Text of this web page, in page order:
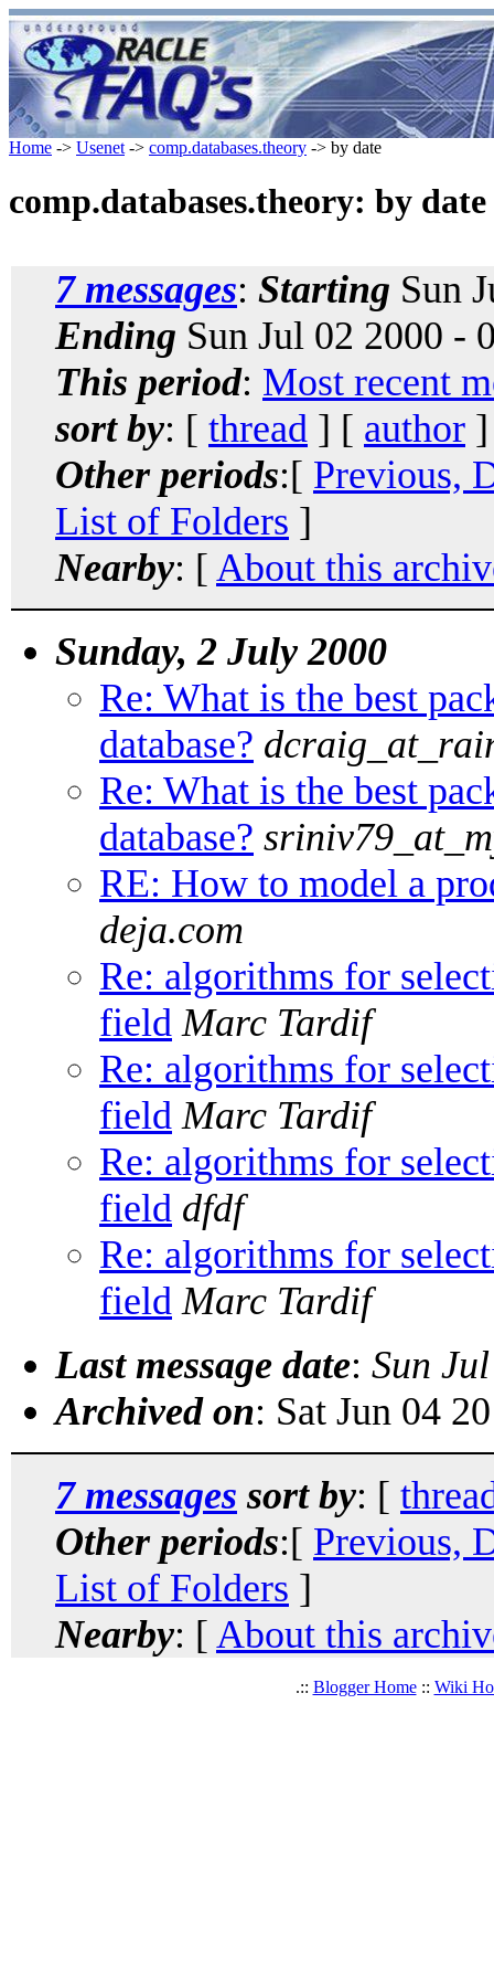
Home -> Usenet -> comp.databases.theory -> by date
comp.databases.theory: by date
7 messages: Starting Sun
Ending Sun Jul 02 2000 -
This period: Most recent
sort by: [ thread ] [ author
Other periods:[ Previous,
List of Folders ]
Nearby: [ About this
Sunday, 2 July 2000
Re: What is the best
database?
Re: What is the best
database?
RE: How to model a
deja.com
Re: algorithms for
field Marc Tardif
Re: algorithms for
field Marc Tardif
Re: algorithms for
field dfdf
Re: algorithms for
field Marc Tardif
Last message date: Sun
Archived on: Sat Jun 04
7 messages sort by: [
Other periods:[ Previous,
List of Folders ]
Nearby: [ About this
.:: Blogger Home:: Wiki